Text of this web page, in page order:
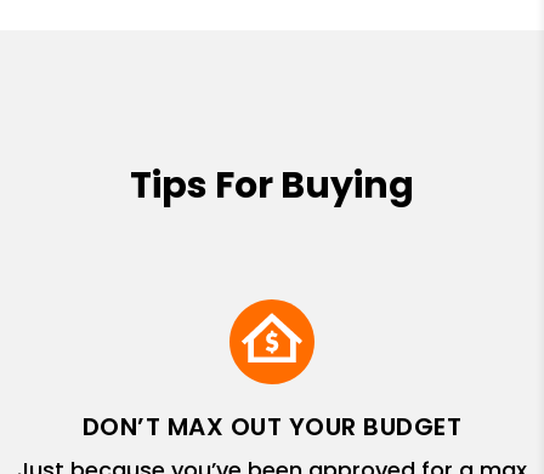
Tips For Buying
DON’T MAX OUT YOUR BUDGET